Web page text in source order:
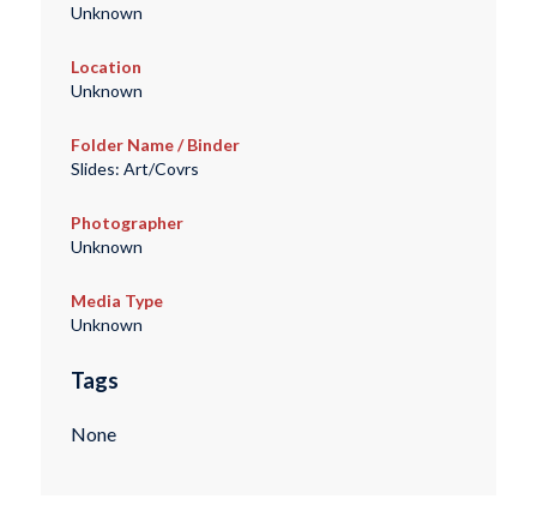
Unknown
Location
Unknown
Folder Name / Binder
Slides: Art/Covrs
Photographer
Unknown
Media Type
Unknown
Tags
None